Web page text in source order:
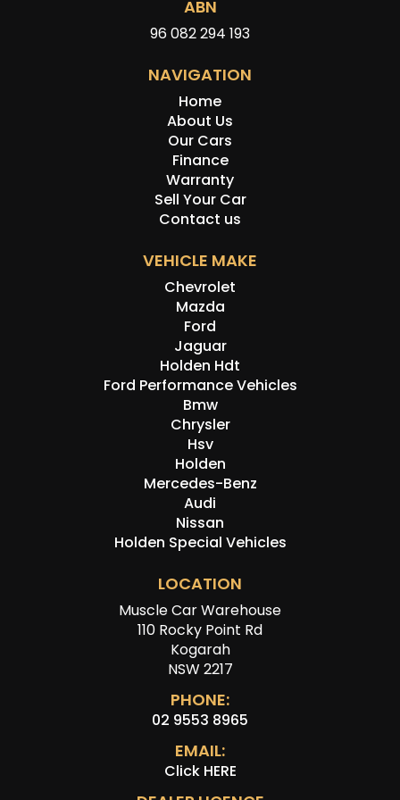
ABN
96 082 294 193
NAVIGATION
Home
About Us
Our Cars
Finance
Warranty
Sell Your Car
Contact us
VEHICLE MAKE
Chevrolet
Mazda
Ford
Jaguar
Holden Hdt
Ford Performance Vehicles
Bmw
Chrysler
Hsv
Holden
Mercedes-Benz
Audi
Nissan
Holden Special Vehicles
LOCATION
Muscle Car Warehouse
110 Rocky Point Rd
Kogarah
NSW 2217
PHONE:
02 9553 8965
EMAIL:
Click HERE